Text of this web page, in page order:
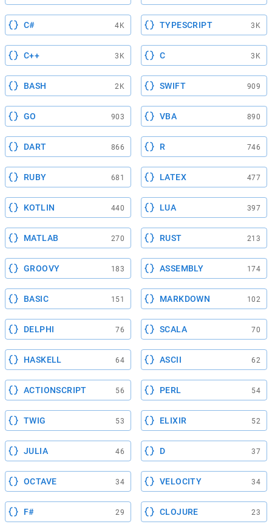
C# 4K TYPESCRIPT 3K
C++ 3K C 3K
BASH 2K SWIFT 909
GO 903 VBA 890
DART 866 R 746
RUBY 681 LATEX 477
KOTLIN 440 LUA 397
MATLAB 270 RUST 213
GROOVY 183 ASSEMBLY 174
BASIC 151 MARKDOWN 102
DELPHI 76 SCALA 70
HASKELL 64 ASCII 62
ACTIONSCRIPT 56 PERL 54
TWIG 53 ELIXIR 52
JULIA 46 D 37
OCTAVE 34 VELOCITY 34
F# 29 CLOJURE 23